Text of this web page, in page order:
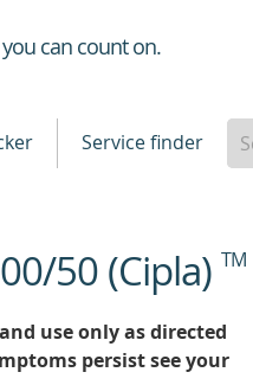
can count on.
Service finder
50 (Cipla) TM
use only as directed
persist see your